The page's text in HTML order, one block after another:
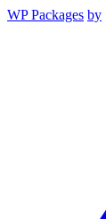
WP Packages by